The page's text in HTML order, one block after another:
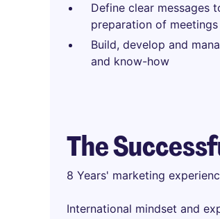
Define clear messages
preparation of meetings
Build, develop and
and know-how
The
8 Years' marketing
International mindset and